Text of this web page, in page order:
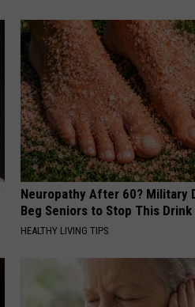
Neuropathy After 60? Military
Beg Seniors to Stop This Drink
HEALTHY LIVING TIPS